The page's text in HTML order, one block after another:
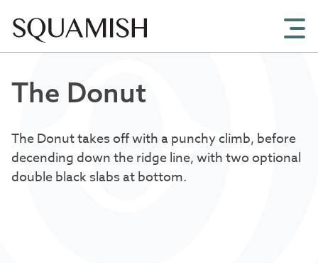
The Donut
The Donut takes off with a punchy climb, before
decending down the ridge line, with two optional
double black slabs at bottom.